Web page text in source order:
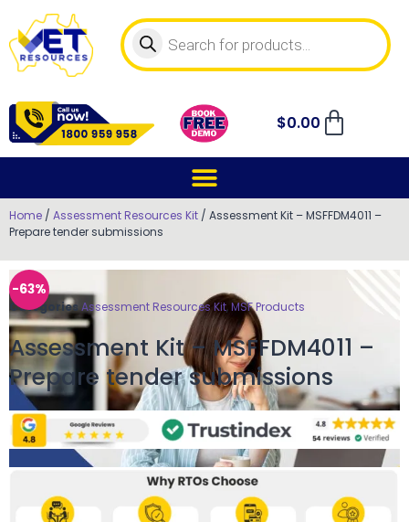
$0.00
Home / Assessment Resources Kit / Assessment Kit – MSFFDM4011 –
Prepare tender submissions
-63%
CategoriesAssessment Resources Kit, MSF Products
Assessment Kit – MSFFDM4011 –
Prepare tender submissions